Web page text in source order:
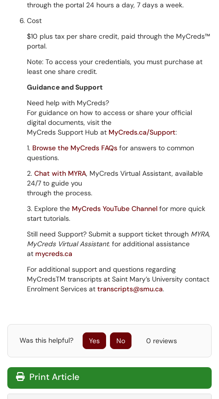
through the portal 24 hours a day, 7 days a week.
Cost
$10 plus tax per share credit, paid through the MyCreds™
portal.
Note: To access your credentials, you must purchase at
least one share credit.
Guidance and Support
Need help with MyCreds?
For guidance on how to access or share your official
digital documents, visit the
MyCreds Support Hub at MyCreds.ca/Support:
1. Browse the MyCreds FAQs for answers to common
questions.
2. Chat with MYRA, MyCreds Virtual Assistant, available
24/7 to guide you
through the process.
3. Explore the MyCreds YouTube Channel for more quick
start tutorials.
Still need Support? Submit a support ticket through MYRA,
MyCreds Virtual Assistant. for additional assistance
at mycreds.ca
For additional support and questions regarding
MyCredsTM transcripts at Saint Mary’s University contact
Enrolment Services at transcripts@smu.ca.
Was this helpful? Yes No 0 reviews
Print Article